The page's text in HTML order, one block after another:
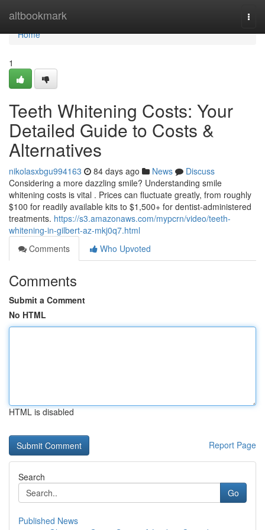
altbookmark
Home
Home
1
Teeth Whitening Costs: Your
Detailed Guide to Costs &
Alternatives
nikolasxbgu994163 84 days ago News
Discuss
Considering a more dazzling smile? Understanding smile
whitening costs is vital . Prices can fluctuate greatly, from roughly
$100 for readily available kits to $1,500+ for dentist-administered
treatments. https://s3.amazonaws.com/mypcrn/video/teeth-
whitening-in-gilbert-az-mkj0q7.html
Comments
Who Upvoted
Comments
Submit a Comment
No HTML
HTML is disabled
Report Page
Search
Go
Published News